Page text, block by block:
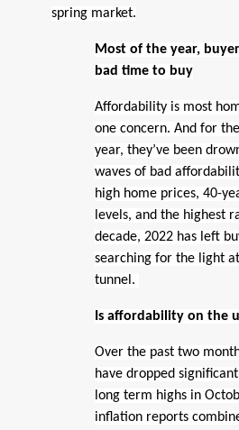
spring market.
Most of the year,
bad time to buy
Affordability is most
one concern. And for
year, they’ve been
waves of bad
high home prices, 40-
levels, and the highest
decade, 2022 has left
searching for the light
tunnel.
Is affordability on the
Over the past two
have dropped
long term highs in
inflation reports